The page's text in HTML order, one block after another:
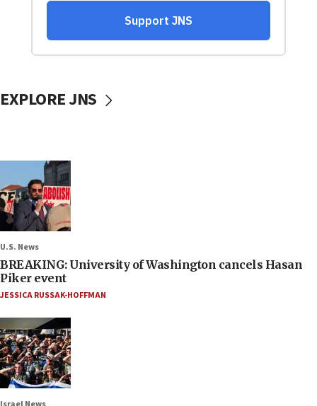
EXPLORE JNS
U.S. News
BREAKING: University of Washington cancels Hasan
Piker event
JESSICA RUSSAK-HOFFMAN